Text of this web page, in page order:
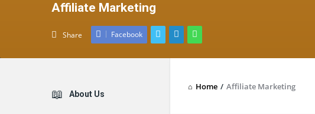
Affiliate Marketing
Share Facebook
Home / Affiliate Marketing
Explore
About Us